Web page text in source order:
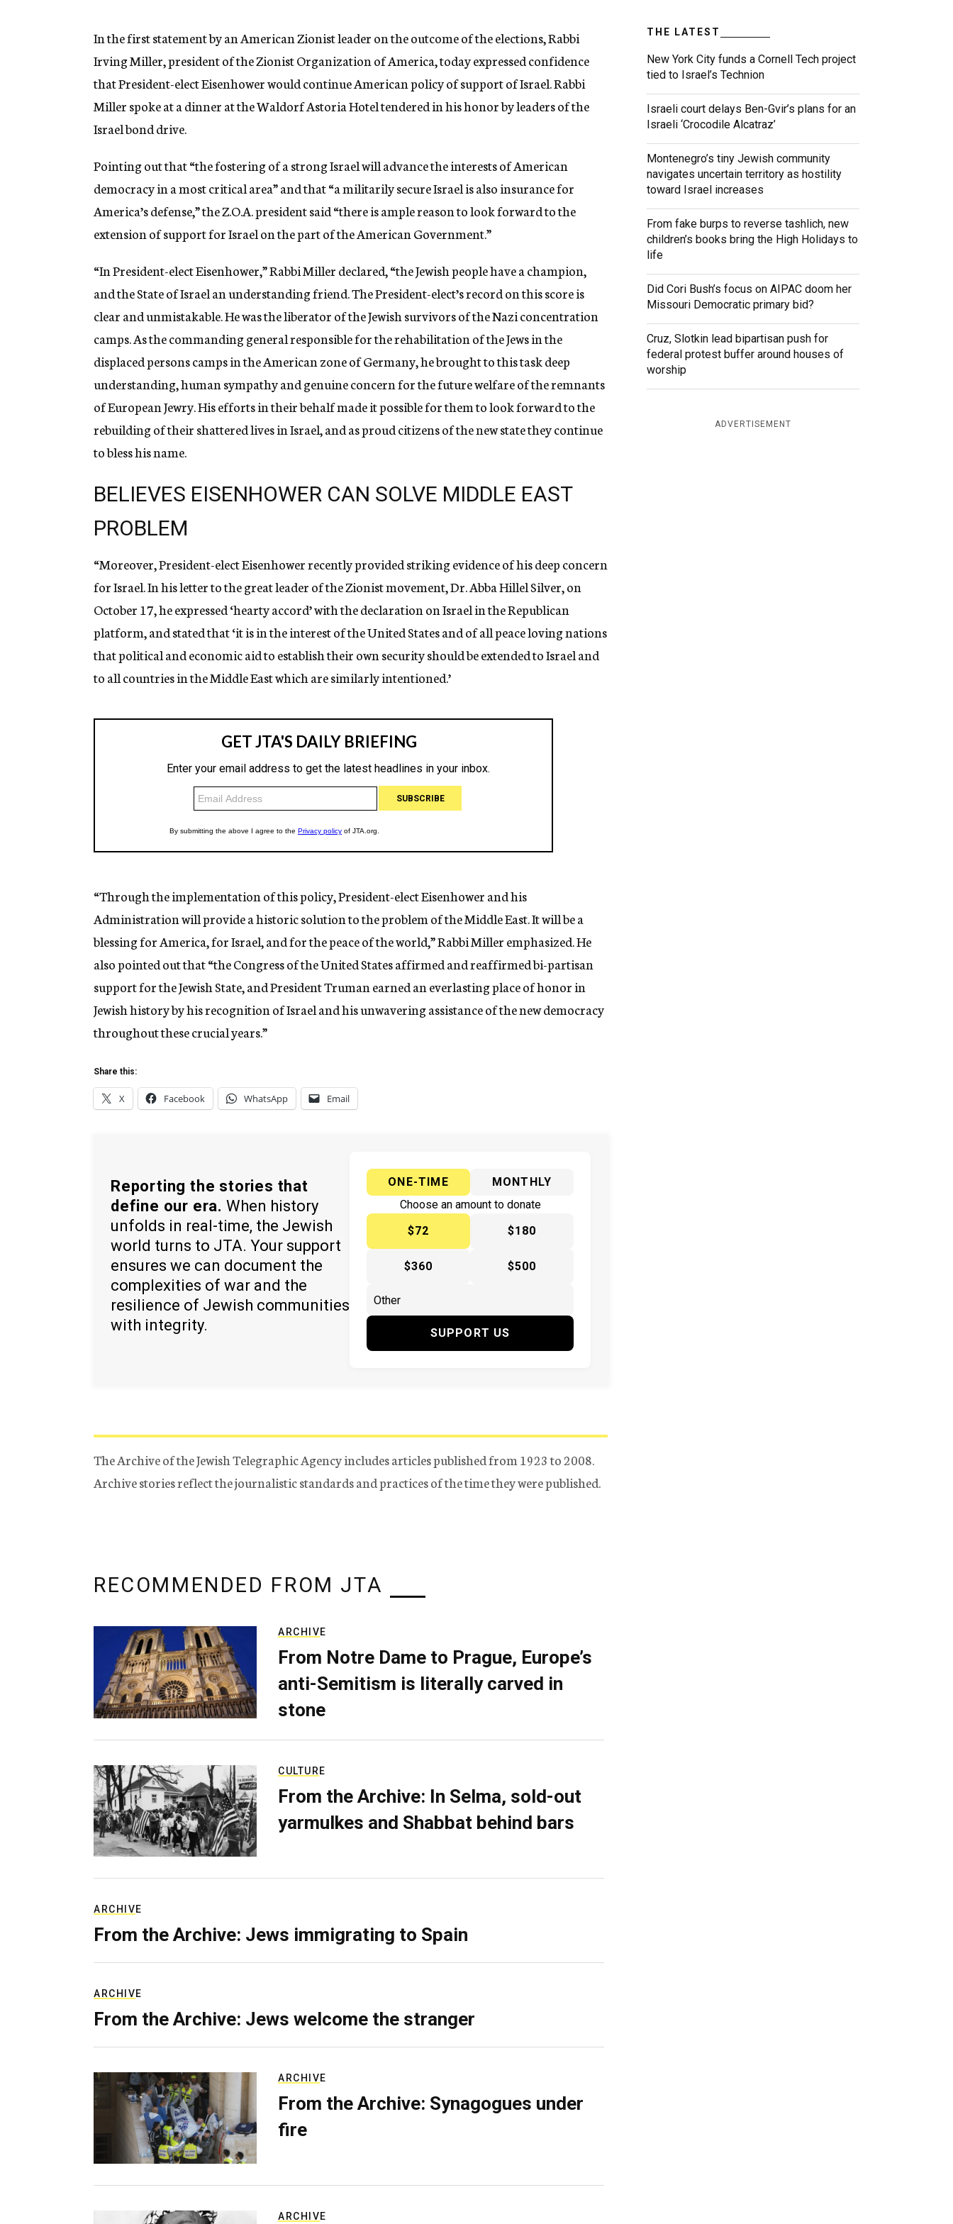
n
y
In the first statement by an American Zionist leader on the outcome of the elections, Rabbi
Irving Miller, president of the Zionist Organization of America, today expressed confidence
that President-elect Eisenhower would continue American policy of support of Israel. Rabbi
Miller spoke at a dinner at the Waldorf Astoria Hotel tendered in his honor by leaders of the
Israel bond drive.
Pointing out that “the fostering of a strong Israel will advance the interests of American
democracy in a most critical area” and that “a militarily secure Israel is also insurance for
America’s defense,” the Z.O.A. president said “there is ample reason to look forward to the
extension of support for Israel on the part of the American Government.”
“In President-elect Eisenhower,” Rabbi Miller declared, “the Jewish people have a champion,
and the State of Israel an understanding friend. The President-elect’s record on this score is
clear and unmistakable. He was the liberator of the Jewish survivors of the Nazi concentration
camps. As the commanding general responsible for the rehabilitation of the Jews in the
displaced persons camps in the American zone of Germany, he brought to this task deep
understanding, human sympathy and genuine concern for the future welfare of the remnants
of European Jewry. His efforts in their behalf made it possible for them to look forward to the
rebuilding of their shattered lives in Israel, and as proud citizens of the new state they continue
to bless his name.
BELIEVES EISENHOWER CAN SOLVE MIDDLE EAST
PROBLEM
“Moreover, President-elect Eisenhower recently provided striking evidence of his deep concern
for Israel. In his letter to the great leader of the Zionist movement, Dr. Abba Hillel Silver, on
October 17, he expressed ‘hearty accord’ with the declaration on Israel in the Republican
platform, and stated that ‘it is in the interest of the United States and of all peace loving nations
that political and economic aid to establish their own security should be extended to Israel and
to all countries in the Middle East which are similarly intentioned.’
“Through the implementation of this policy, President-elect Eisenhower and his
Administration will provide a historic solution to the problem of the Middle East. It will be a
blessing for America, for Israel, and for the peace of the world,” Rabbi Miller emphasized. He
also pointed out that “the Congress of the United States affirmed and reaffirmed bi-partisan
support for the Jewish State, and President Truman earned an everlasting place of honor in
Jewish history by his recognition of Israel and his unwavering assistance of the new democracy
throughout these crucial years.”
Share this:
X Facebook WhatsApp Email
Reporting the stories that
define our era. When history
unfolds in real-time, the Jewish
world turns to JTA. Your support
ensures we can document the
complexities of war and the
resilience of Jewish communities
with integrity.
ONE-TIME
MONTHLY
Choose an amount to donate
$72
$180
$360 $500
SUPPORT US
The Archive of the Jewish Telegraphic Agency includes articles published from 1923 to 2008.
Archive stories reflect the journalistic standards and practices of the time they were published.
THE LATEST
New York City funds a Cornell Tech project
tied to Israel’s Technion
Israeli court delays Ben-Gvir’s plans for an
Israeli ‘Crocodile Alcatraz’
Montenegro’s tiny Jewish community
navigates uncertain territory as hostility
toward Israel increases
From fake burps to reverse tashlich, new
children’s books bring the High Holidays to
life
Did Cori Bush’s focus on AIPAC doom her
Missouri Democratic primary bid?
Cruz, Slotkin lead bipartisan push for
federal protest buffer around houses of
worship
ADVERTISEMENT
RECOMMENDED FROM JTA
ARCHIVE
From Notre Dame to Prague, Europe’s
anti-Semitism is literally carved in
stone
CULTURE
From the Archive: In Selma, sold-out
yarmulkes and Shabbat behind bars
ARCHIVE
From the Archive: Jews immigrating to Spain
ARCHIVE
From the Archive: Jews welcome the stranger
ARCHIVE
From the Archive: Synagogues under
fire
ARCHIVE